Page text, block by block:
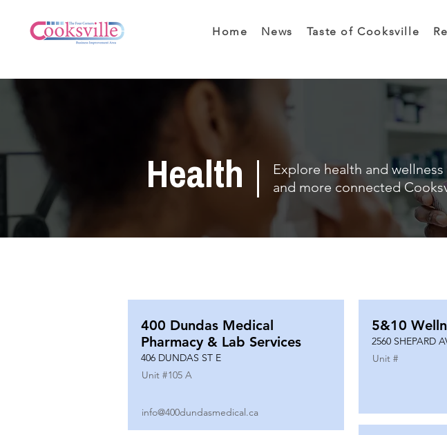
Home News Taste of Cooksville
Health
Explore health and
and more connected
400 Dundas Medical
Pharmacy & Lab Services
406 DUNDAS ST E
Unit #105 A
info@400dundasmedical.ca
5&10
2560 SHEPARD
Unit #